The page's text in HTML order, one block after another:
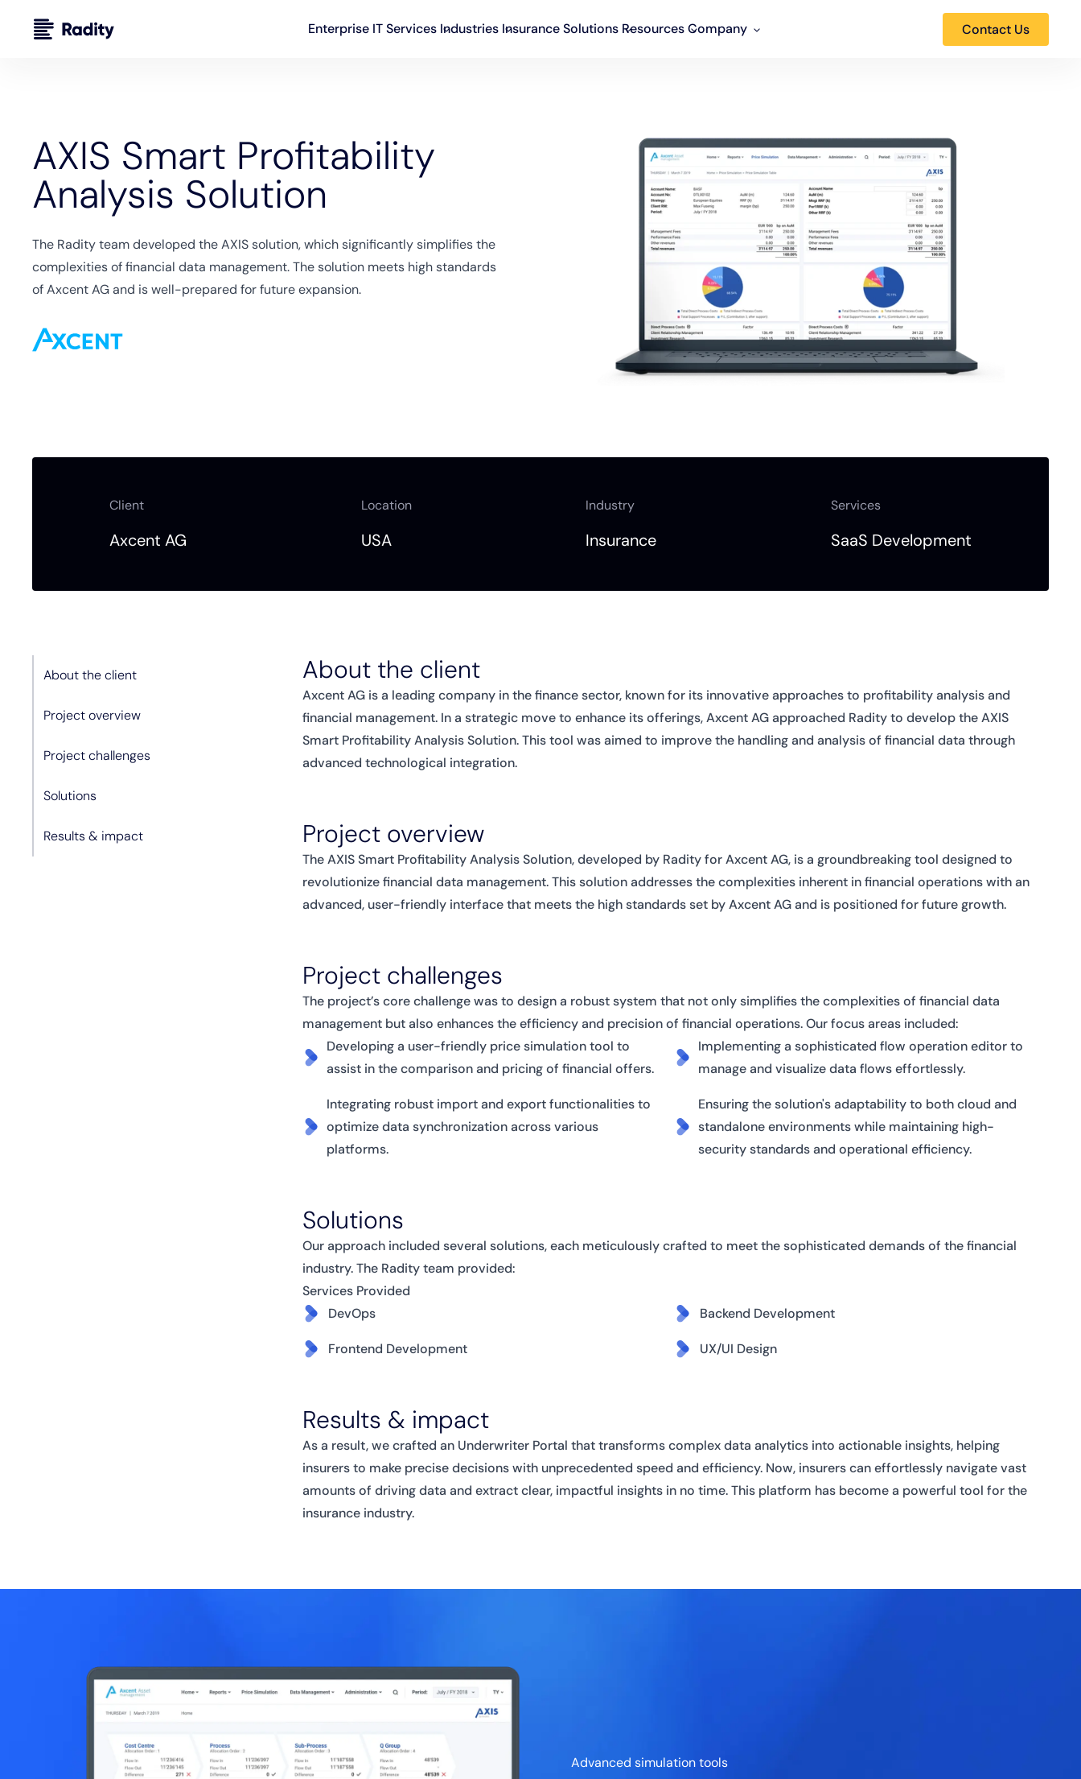
Enterprise IT Services Industries Insurance Solutions ResourcesCompany Contact Us
AXIS Smart Profitability
Analysis Solution
The Radity team developed the AXIS solution, which significantly simplifies the
complexities of financial data management. The solution meets high standards
of Axcent AG and is well-prepared for future expansion.
Client
Axcent AG
Location
USA
Industry
Insurance
Services
SaaS Development
About the client
Project overview
Project challenges
Solutions
Results & impact
About the client
Axcent AG is a leading company in the finance sector, known for its innovative approaches to profitability analysis and
financial management. In a strategic move to enhance its offerings, Axcent AG approached Radity to develop the AXIS
Smart Profitability Analysis Solution. This tool was aimed to improve the handling and analysis of financial data through
advanced technological integration.
Project overview
The AXIS Smart Profitability Analysis Solution, developed by Radity for Axcent AG, is a groundbreaking tool designed to
revolutionize financial data management. This solution addresses the complexities inherent in financial operations with an
advanced, user-friendly interface that meets the high standards set by Axcent AG and is positioned for future growth.
Project challenges
The project’s core challenge was to design a robust system that not only simplifies the complexities of financial data
management but also enhances the efficiency and precision of financial operations. Our focus areas included:
Developing a user-friendly price simulation tool to
assist in the comparison and pricing of financial offers.
Implementing a sophisticated flow operation editor to
manage and visualize data flows effortlessly.
Integrating robust import and export functionalities to
optimize data synchronization across various
platforms.
Ensuring the solution's adaptability to both cloud and
standalone environments while maintaining high-
security standards and operational efficiency.
Solutions
Our approach included several solutions, each meticulously crafted to meet the sophisticated demands of the financial
industry. The Radity team provided:
Services Provided
DevOps
Backend Development
Frontend Development UX/UI Design
Results & impact
As a result, we crafted an Underwriter Portal that transforms complex data analytics into actionable insights, helping
insurers to make precise decisions with unprecedented speed and efficiency. Now, insurers can effortlessly navigate vast
amounts of driving data and extract clear, impactful insights in no time. This platform has become a powerful tool for the
insurance industry.
Advanced simulation tools